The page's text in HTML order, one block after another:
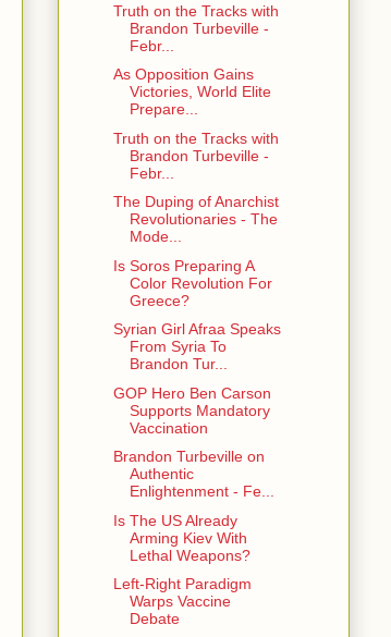
Truth on the Tracks with
Brandon Turbeville -
Febr...
As Opposition Gains
Victories, World Elite
Prepare...
Truth on the Tracks with
Brandon Turbeville -
Febr...
The Duping of Anarchist
Revolutionaries - The
Mode...
Is Soros Preparing A
Color Revolution For
Greece?
Syrian Girl Afraa Speaks
From Syria To
Brandon Tur...
GOP Hero Ben Carson
Supports Mandatory
Vaccination
Brandon Turbeville on
Authentic
Enlightenment - Fe...
Is The US Already
Arming Kiev With
Lethal Weapons?
Left-Right Paradigm
Warps Vaccine
Debate